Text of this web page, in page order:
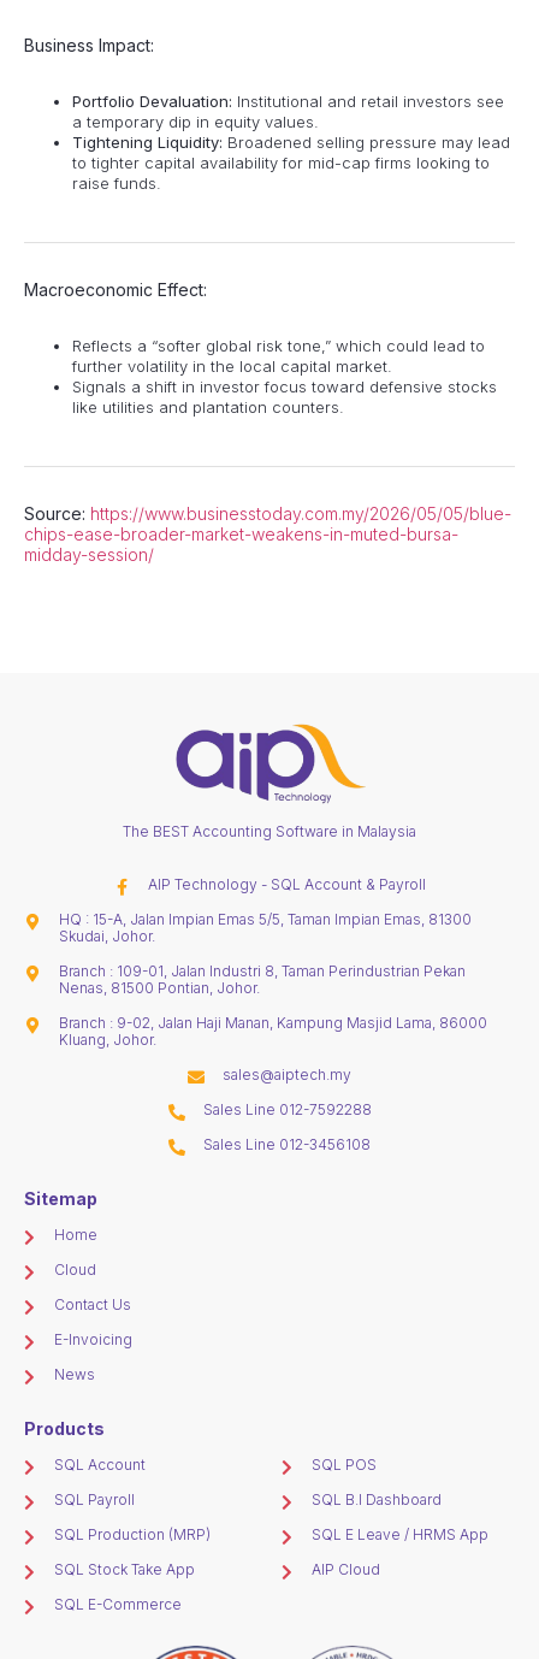
Business Impact:
Portfolio Devaluation: Institutional and retail investors see
a temporary dip in equity values.
Tightening Liquidity: Broadened selling pressure may lead
to tighter capital availability for mid-cap firms looking to
raise funds.
Macroeconomic Effect:
Reflects a “softer global risk tone,” which could lead to
further volatility in the local capital market.
Signals a shift in investor focus toward defensive stocks
like utilities and plantation counters.
Source: https://www.businesstoday.com.my/2026/05/05/blue-
chips-ease-broader-market-weakens-in-muted-bursa-
midday-session/
The BEST Accounting Software in Malaysia
AIP Technology - SQL Account & Payroll
HQ : 15-A, Jalan Impian Emas 5/5, Taman Impian Emas, 81300
Skudai, Johor.
Branch : 109-01, Jalan Industri 8, Taman Perindustrian Pekan
Nenas, 81500 Pontian, Johor.
Branch : 9-02, Jalan Haji Manan, Kampung Masjid Lama, 86000
Kluang, Johor.
sales@aiptech.my
Sales Line 012-7592288
Sales Line 012-3456108
Sitemap
Home
Cloud
Contact Us
E-Invoicing
News
Products
SQL Account
SQL Payroll
SQL Production (MRP)
SQL Stock Take App
SQL E-Commerce
SQL POS
SQL B.I Dashboard
SQL E Leave / HRMS App
AIP Cloud